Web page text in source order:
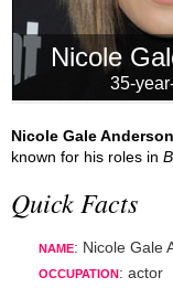
Nicole
35-
Nicole Gale Anderson
known for his roles in
Quick Facts
NAME: Nicole Gale
OCCUPATION : actor